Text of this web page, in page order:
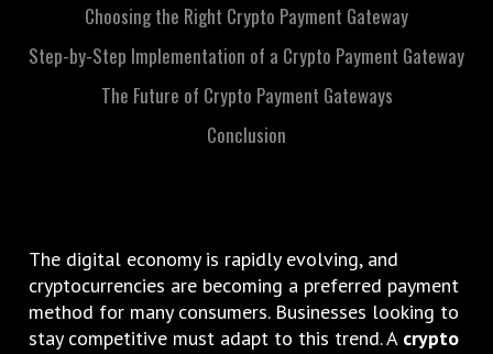
Choosing the Right Crypto Payment Gateway
Step-by-Step Implementation of a Crypto Payment Gateway
The Future of Crypto Payment Gateways
Conclusion
The digital economy is rapidly evolving, and
cryptocurrencies are becoming a preferred payment
method for many consumers. Businesses looking to
stay competitive must adapt to this trend. A crypto